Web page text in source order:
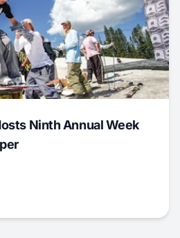
Ninth Annual Week